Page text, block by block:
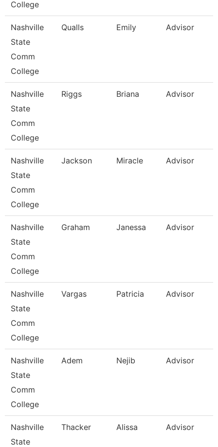
College
Nashville
State
Comm
College
Qualls Emily Advisor
Nashville
State
Comm
College
Riggs Briana Advisor
Nashville
State
Comm
College
Jackson Miracle Advisor
Nashville
State
Comm
College
Graham Janessa Advisor
Nashville
State
Comm
College
Vargas Patricia Advisor
Nashville
State
Comm
College
Adem Nejib Advisor
Nashville
State
Thacker Alissa Advisor